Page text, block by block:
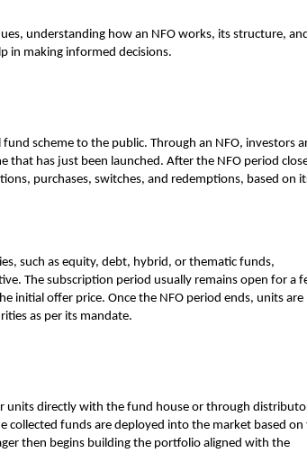
understanding how an NFO works, its structure,
in making informed decisions.
scheme to the public. Through an NFO, investors
that has just been launched. After the NFO period
purchases, switches, and redemptions, based on
such as equity, debt, hybrid, or thematic funds,
The subscription period usually remains open for a
initial offer price. Once the NFO period ends, units are
as per its mandate.
units directly with the fund house or through
collected funds are deployed into the market based on
then begins building the portfolio aligned with the